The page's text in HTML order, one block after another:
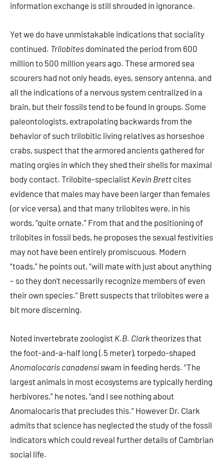
information exchange is still shrouded in ignorance.
Yet we do have unmistakable indications that sociality
continued. Trilobites dominated the period from 600
million to 500 million years ago. These armored sea
scourers had not only heads, eyes, sensory antenna, and
all the indications of a nervous system centralized in a
brain, but their fossils tend to be found in groups. Some
paleontologists, extrapolating backwards from the
behavior of such trilobitic living relatives as horseshoe
crabs, suspect that the armored ancients gathered for
mating orgies in which they shed their shells for maximal
body contact. Trilobite-specialist Kevin Brett cites
evidence that males may have been larger than females
(or vice versa), and that many trilobites were, in his
words, “quite ornate.” From that and the positioning of
trilobites in fossil beds, he proposes the sexual festivities
may not have been entirely promiscuous. Modern
“toads,” he points out, “will mate with just about anything
– so they don’t necessarily recognize members of even
their own species.” Brett suspects that trilobites were a
bit more discerning.
Noted invertebrate zoologist K.B. Clarktheorizes that
the foot-and-a-half long (.5 meter), torpedo-shaped
Anomalocaris canadensi swam in feeding herds. “The
largest animals in most ecosystems are typically herding
herbivores,” he notes, “and I see nothing about
Anomalocaris that precludes this.” However Dr. Clark
admits that science has neglected the study of the fossil
indicators which could reveal further details of Cambrian
social life.